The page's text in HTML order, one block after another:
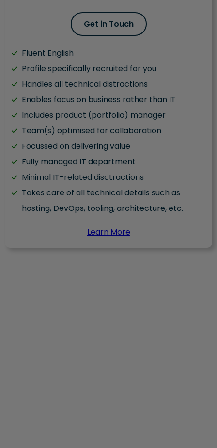
Get in Touch
Fluent English
Profile specifically recruited for you
Handles all technical distractions
Enables focus on business rather than IT
Includes product (portfolio) manager
Team(s) optimised for collaboration
Focussed on delivering value
Fully managed IT department
Minimal IT-related disctractions
Takes care of all technical details such as
hosting, DevOps, tooling, architecture, etc.
Learn More